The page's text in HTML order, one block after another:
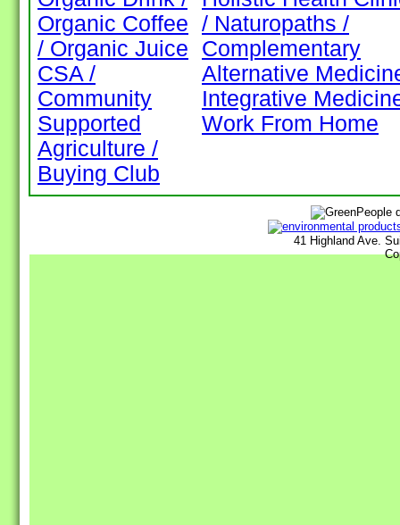
Organic Coffee
/ Organic Juice
CSA /
Community
Supported
Agriculture /
Buying Club
/ Naturopaths /
Complementary
Alternative
Integrative
Work From Home
41 Highland Ave.